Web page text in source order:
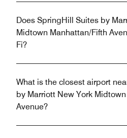
Does SpringHill Suites by
Midtown Manhattan/Fifth
Fi?
What is the closest airport
by Marriott New York
Avenue?